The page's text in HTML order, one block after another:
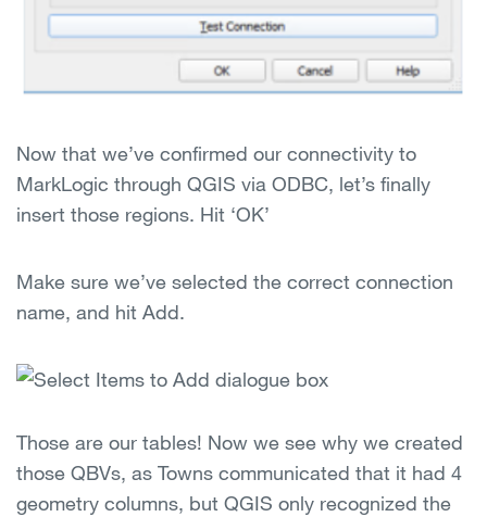
Now that we’ve confirmed our connectivity to
MarkLogic through QGIS via ODBC, let’s finally
insert those regions. Hit ‘OK’
Make sure we’ve selected the correct connection
name, and hit Add.
Those are our tables! Now we see why we created
those QBVs, as Towns communicated that it had 4
geometry columns, but QGIS only recognized the